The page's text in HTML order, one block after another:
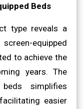
Beds
type reveals a
equipped
to achieve the
years. The
simplifies
easier